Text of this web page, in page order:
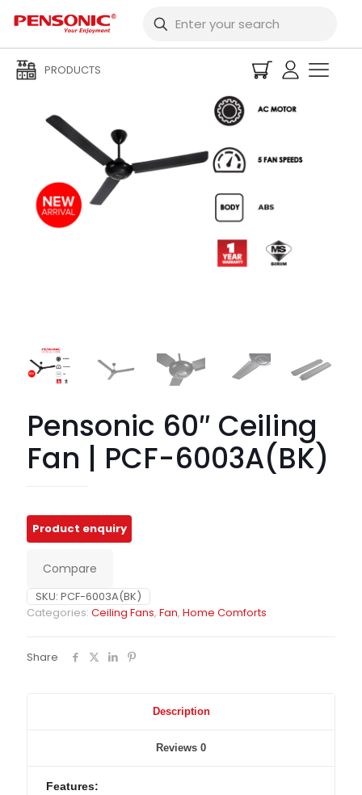
PRODUCTS
Pensonic 60″ Ceiling
Fan | PCF-6003A(BK)
Compare
SKU: PCF-6003A(BK)
Categories: Ceiling Fans, Fan, Home Comforts
Share
Description
Reviews 0
Features: